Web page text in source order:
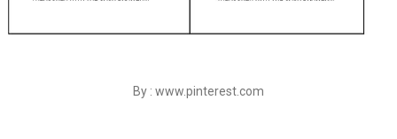
By : www.pinterest.com